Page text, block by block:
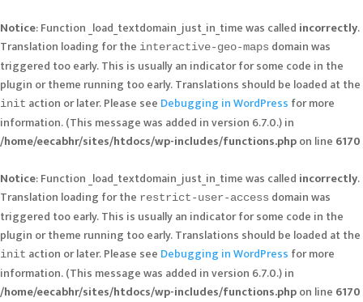
Notice: Function _load_textdomain_just_in_time was called incorrectly.
Translation loading for the interactive-geo-maps domain was
triggered too early. This is usually an indicator for some code in the
plugin or theme running too early. Translations should be loaded at the
init action or later. Please see Debugging in WordPress for more
information. (This message was added in version 6.7.0.) in
/home/eecabhr/sites/htdocs/wp-includes/functions.phpon line 6170
Notice: Function _load_textdomain_just_in_time was called incorrectly.
Translation loading for the restrict-user-access domain was
triggered too early. This is usually an indicator for some code in the
plugin or theme running too early. Translations should be loaded at the
init action or later. Please see Debugging in WordPress for more
information. (This message was added in version 6.7.0.) in
/home/eecabhr/sites/htdocs/wp-includes/functions.phpon line 6170